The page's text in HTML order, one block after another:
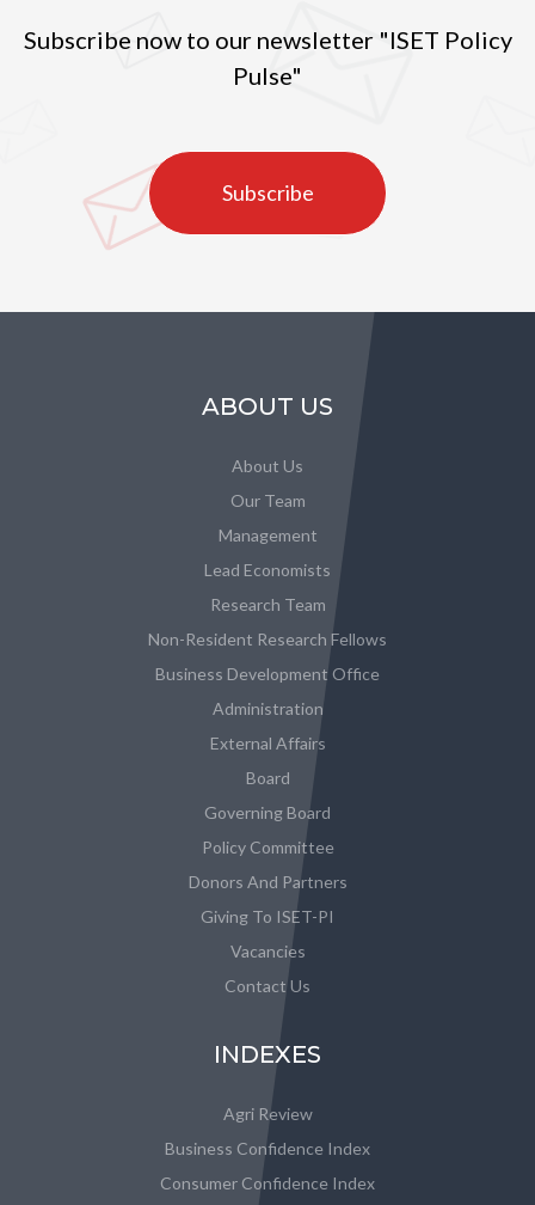
Subscribe now to our newsletter "ISET Policy
Pulse"
Subscribe
ABOUT US
About Us
Our Team
Management
Lead Economists
Research Team
Non-Resident Research Fellows
Business Development Office
Administration
External Affairs
Board
Governing Board
Policy Committee
Donors And Partners
Giving To ISET-PI
Vacancies
Contact Us
INDEXES
Agri Review
Business Confidence Index
Consumer Confidence Index